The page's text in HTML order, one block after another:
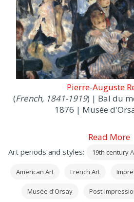
Pierre-Auguste
(French, 1841-1919) | Bal du
1876 | Musée
Read More
Art periods and styles: 19th century
American Art French Art
Musée d'Orsay Post-